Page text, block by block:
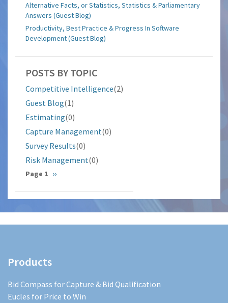
Alternative Facts, or Statistics, Statistics & Parliamentary
Answers (Guest Blog)
Productivity, Best Practice & Progress In Software
Development (Guest Blog)
POSTS BY TOPIC
Competitive Intelligence(2)
Guest Blog(1)
Estimating(0)
Capture Management(0)
Survey Results(0)
Risk Management(0)
Pagination
Page 1 Next
››
Products
Bid Compass for Capture & Bid Qualification
Eucles for Price to Win